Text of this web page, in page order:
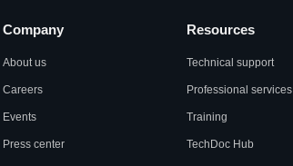
Company
About us
Careers
Events
Press center
Resources
Technical support
Professional services
Training
TechDoc Hub